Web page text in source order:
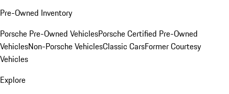
Pre-Owned Inventory
Porsche Pre-Owned VehiclesPorsche Certified Pre-Owned
VehiclesNon-Porsche VehiclesClassic CarsFormer Courtesy
Vehicles
Explore